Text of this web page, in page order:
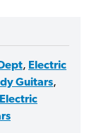
, Electric
Guitars,